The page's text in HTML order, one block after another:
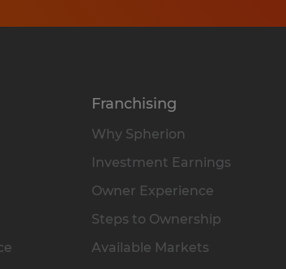
Franchising
Why Spherion
Investment Earnings
Owner Experience
Steps to Ownership
Available Markets